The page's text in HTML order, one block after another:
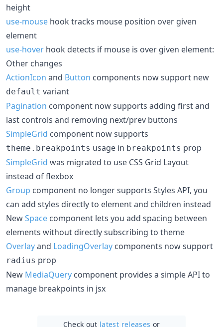
height
use-mouse hook tracks mouse position over given
element
use-hover hook detects if mouse is over given element:
Other changes
ActionIcon and Button components now support new
default variant
Pagination component now supports adding first and
last controls and removing next/prev buttons
SimpleGrid component now supports
theme.breakpoints usage in breakpoints prop
SimpleGrid was migrated to use CSS Grid Layout
instead of flexbox
Group component no longer supports Styles API, you
can add styles directly to element and children instead
NewSpace component lets you add spacing between
elements without directly subscribing to theme
Overlayand LoadingOverlay components now support
radius prop
New MediaQuery component provides a simple API to
manage breakpoints in jsx
Check out latest releases or